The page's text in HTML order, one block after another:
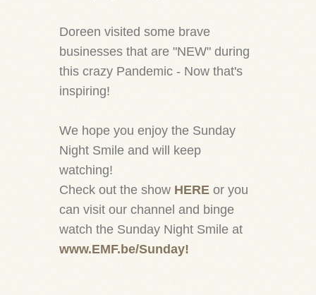
Doreen visited some brave
businesses that are "NEW" during
this crazy Pandemic - Now that's
inspiring!
We hope you enjoy the Sunday
Night Smile and will keep
watching!
Check out the show HERE or you
can visit our channel and binge
watch the Sunday Night Smile at
www.EMF.be/Sunday!